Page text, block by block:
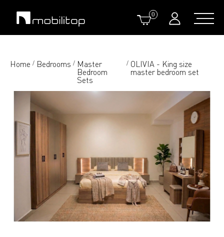
0
Home / Bedrooms / Master
Bedroom
Sets
/ OLIVIA - King size
master bedroom set